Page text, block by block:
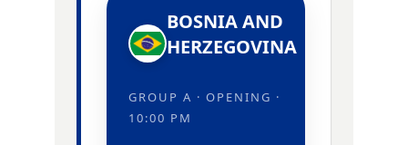
BOSNIA AND
HERZEGOVINA
GROUP A · OPENING ·
10:00 PM